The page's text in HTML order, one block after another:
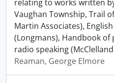
relating to works written
Vaughan Township, Trail
Martin Associates),
(Longmans), Handbook of
radio speaking
Reaman, George Elmore